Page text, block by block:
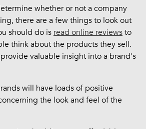
whether or not a company
there are a few things to look out
should do is read online reviewsto
think about the products they sell.
valuable insight into a brand's
will have loads of positive
the look and feel of the